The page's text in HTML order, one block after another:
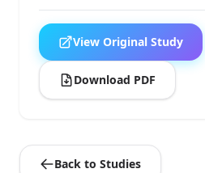
View Original Study
Download PDF
Back to Studies